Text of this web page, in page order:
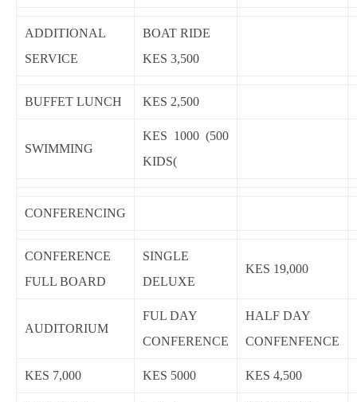
ADDITIONAL
SERVICE
BOAT RIDE
KES 3,500
BUFFET LUNCH KES 2,500
SWIMMING
KES 1000 (500
KIDS(
CONFERENCING
CONFERENCE
FULL BOARD
SINGLE
DELUXE
KES 19,000
AUDITORIUM
FUL DAY
CONFERENCE
HALF DAY
CONFENFENCE
KES 7,000 KES 5000 KES 4,500